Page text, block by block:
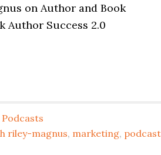
on Author and Book
Author Success 2.0
Podcasts
riley-magnus, marketing, podcast